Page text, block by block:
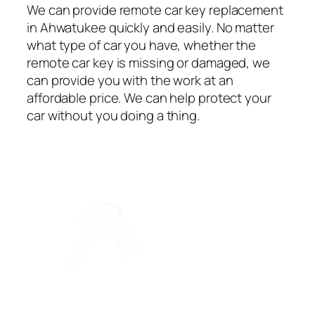
We can provide remote car key replacement
in Ahwatukee quickly and easily. No matter
what type of car you have, whether the
remote car key is missing or damaged, we
can provide you with the work at an
affordable price. We can help protect your
car without you doing a thing.